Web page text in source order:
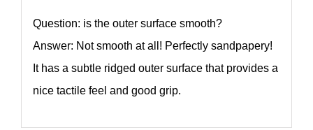
Question: is the outer surface smooth?
Answer: Not smooth at all! Perfectly sandpapery!
It has a subtle ridged outer surface that provides a
nice tactile feel and good grip.